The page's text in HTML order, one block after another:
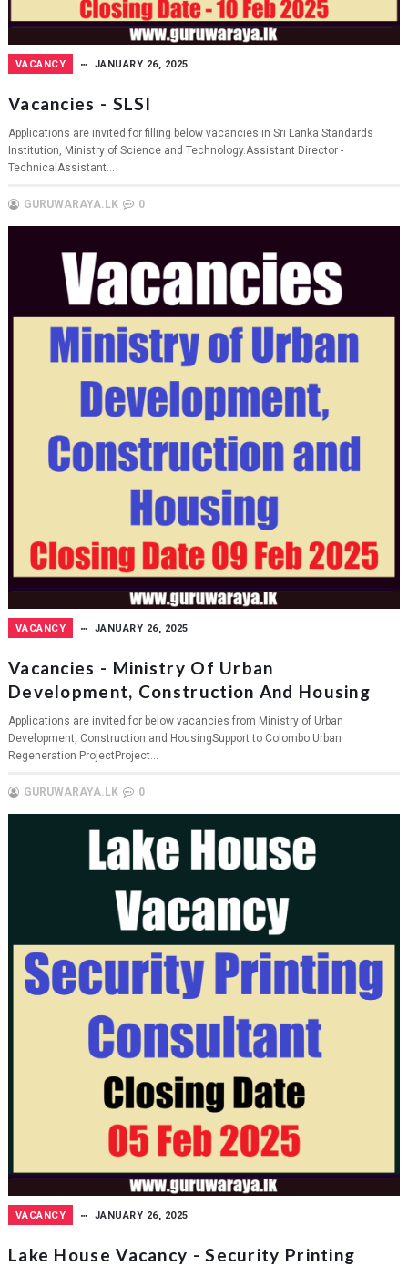
VACANCY JANUARY 26, 2025
Vacancies - SLSI
Applications are invited for filling below vacancies in Sri Lanka Standards
Institution, Ministry of Science and Technology.Assistant Director -
TechnicalAssistant...
GURUWARAYA.LK 0
VACANCY JANUARY 26, 2025
Vacancies - Ministry Of Urban
Development, Construction And Housing
Applications are invited for below vacancies from Ministry of Urban
Development, Construction and HousingSupport to Colombo Urban
Regeneration ProjectProject...
GURUWARAYA.LK 0
VACANCY JANUARY 26, 2025
Lake House Vacancy - Security Printing